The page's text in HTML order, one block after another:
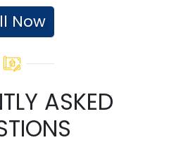
Now
ASKED